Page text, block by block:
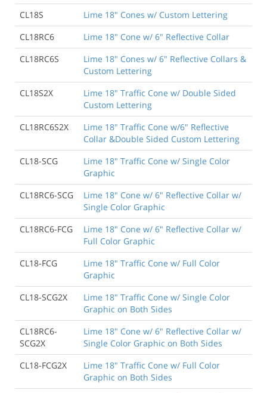
CL18S
Lime 18" Cones w/ Custom Lettering
CL18RC6
Lime 18" Cone w/ 6" Reflective Collar
CL18RC6S
Lime 18" Cones w/ 6" Reflective Collars &
Custom Lettering
CL18S2X
Lime 18" Traffic Cone w/ Double Sided
Custom Lettering
CL18RC6S2X
Lime 18" Traffic Cone w/6" Reflective
Collar &Double Sided Custom Lettering
CL18-SCG
Lime 18" Traffic Cone w/ Single Color
Graphic
CL18RC6-SCG
Lime 18" Cone w/ 6" Reflective Collar w/
Single Color Graphic
CL18RC6-FCG
Lime 18" Cone w/ 6" Reflective Collar w/
Full Color Graphic
CL18-FCG
Lime 18" Traffic Cone w/ Full Color
Graphic
CL18-SCG2X
Lime 18" Traffic Cone w/ Single Color
Graphic on Both Sides
CL18RC6-
SCG2X
Lime 18" Cone w/ 6" Reflective Collar w/
Single Color Graphic on Both Sides
CL18-FCG2X
Lime 18" Traffic Cone w/ Full Color
Graphic on Both Sides